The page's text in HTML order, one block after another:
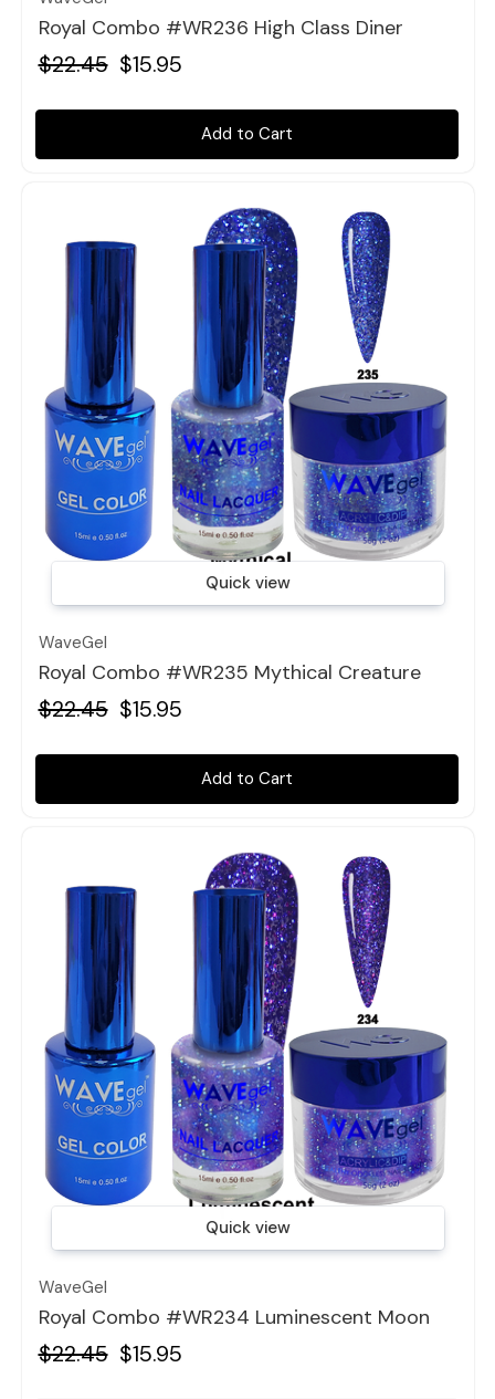
Royal Combo #WR236 High Class Diner
$22.45 $15.95
Add to Cart
Quick view
WaveGel
Royal Combo #WR235 Mythical Creature
$22.45 $15.95
Add to Cart
Quick view
WaveGel
Royal Combo #WR234 Luminescent Moon
$22.45 $15.95